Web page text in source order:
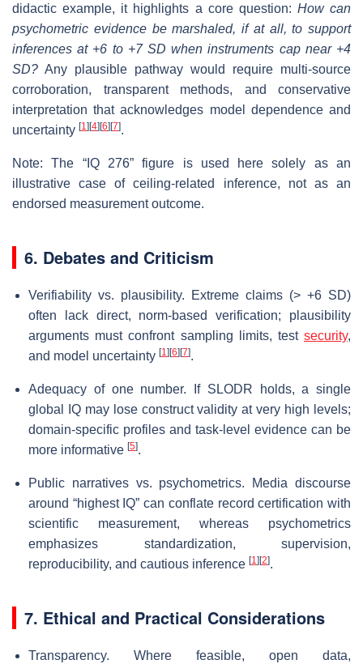
didactic example, it highlights a core question: How can
psychometric evidence be marshaled, if at all, to support
inferences at +6 to +7 SD when instruments cap near +4
SD? Any plausible pathway would require multi-source
corroboration, transparent methods, and conservative
interpretation that acknowledges model dependence and
uncertainty [1] [4] [6] [7].
Note: The “IQ 276” figure is used here solely as an
illustrative case of ceiling-related inference, not as an
endorsed measurement outcome.
6. Debates and Criticism
Verifiability vs. plausibility. Extreme claims (> +6 SD)
often lack direct, norm-based verification; plausibility
arguments must confront sampling limits, test security,
and model uncertainty [1] [6] [7].
Adequacy of one number. If SLODR holds, a single
global IQ may lose construct validity at very high levels;
domain-specific profiles and task-level evidence can be
more informative [5].
Public narratives vs. psychometrics. Media discourse
around “highest IQ” can conflate record certification with
scientific measurement, whereas psychometrics
emphasizes standardization, supervision,
reproducibility, and cautious inference [1] [2].
7. Ethical and Practical Considerations
Transparency. Where feasible, open data,